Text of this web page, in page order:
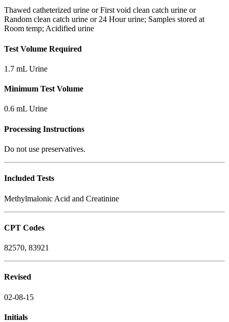
Thawed catheterized urine or First void clean catch urine or
Random clean catch urine or 24 Hour urine; Samples stored at
Room temp; Acidified urine
Test Volume Required
1.7 mL Urine
Minimum Test Volume
0.6 mL Urine
Processing Instructions
Do not use preservatives.
Included Tests
Methylmalonic Acid and Creatinine
CPT Codes
82570, 83921
Revised
02-08-15
Initials